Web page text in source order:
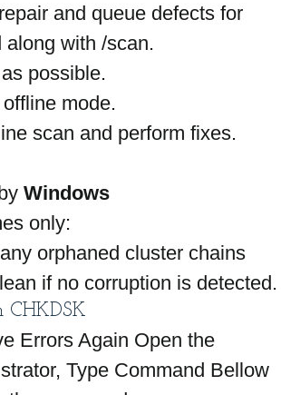
and queue defects for
along with /scan.
possible.
mode.
scan and perform fixes.
Windows
only:
orphaned cluster chains
if no corruption is detected.
CHKDSK
Errors Again Open the
Type Command Bellow